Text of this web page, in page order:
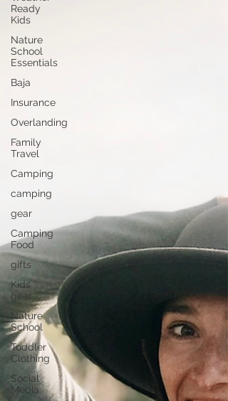
Ready
Kids
Nature
School
Essentials
Baja
Insurance
Overlanding
Family
Travel
Camping
camping
gear
Camping
Food
gifts
Kids
gear
Nature
School
Toddler
Clothing
Social
Media